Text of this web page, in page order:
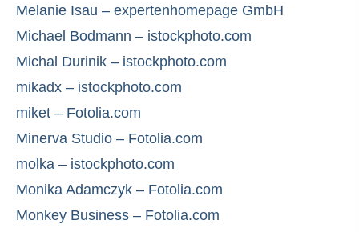
Melanie Isau – expertenhomepage GmbH
Michael Bodmann – istockphoto.com
Michal Durinik – istockphoto.com
mikadx – istockphoto.com
miket – Fotolia.com
Minerva Studio – Fotolia.com
molka – istockphoto.com
Monika Adamczyk – Fotolia.com
Monkey Business – Fotolia.com